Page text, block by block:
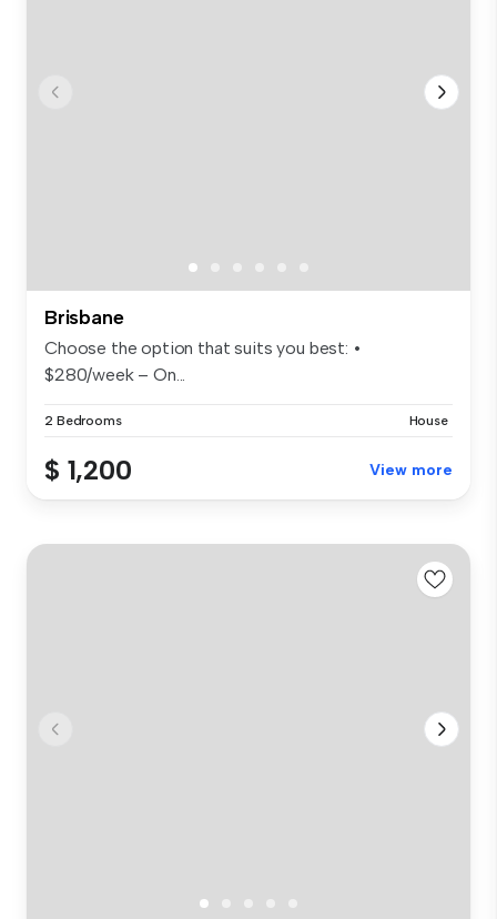
Brisbane
Choose the option that suits you best: •
$280/week – On...
2 Bedrooms House
$ 1,200 View more